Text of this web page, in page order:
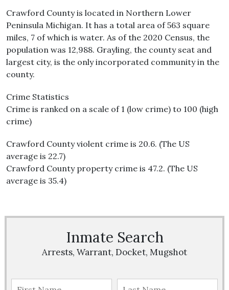
Crawford County is located in Northern Lower
Peninsula Michigan. It has a total area of 563 square
miles, 7 of which is water. As of the 2020 Census, the
population was 12,988. Grayling, the county seat and
largest city, is the only incorporated community in the
county.
Crime Statistics
Crime is ranked on a scale of 1 (low crime) to 100 (high
crime)
Crawford County violent crime is 20.6. (The US
average is 22.7)
Crawford County property crime is 47.2. (The US
average is 35.4)
Inmate Search
Arrests, Warrant, Docket, Mugshot